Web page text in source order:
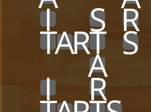
xIx xS xRx
xTARTx Sx
xxxAx x
I xRx